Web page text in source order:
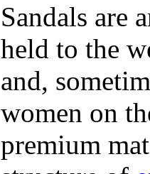
Sandals are
held to the
and,
women on
premium